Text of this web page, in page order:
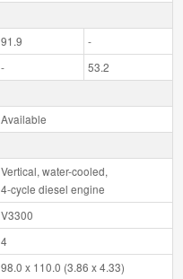
91.9
-
-
53.2
Available
Vertical, water-cooled,
4-cycle diesel engine
V3300
4
98.0 x 110.0 (3.86 x 4.33)